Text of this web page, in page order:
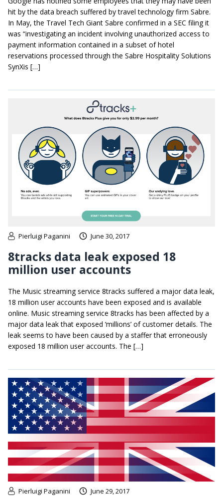
hit by the data breach suffered by travel technology firm Sabre.
In May, the Travel Tech Giant Sabre confirmed in a SEC filing it
was “investigating an incident involving unauthorized access to
payment information contained in a subset of hotel
reservations processed through the Sabre Hospitality Solutions
SynXis […]
Pierluigi Paganini June 30, 2017
8tracks data leak exposed 18
million user accounts
The Music streaming service 8tracks suffered a major data leak,
18 million user accounts have been exposed and is available
online. Music streaming service 8tracks has been affected by a
major data leak that exposed ‘millions’ of customer details. The
leak seems to have been caused by a staffer that erroneously
exposed 18 million user accounts. The […]
Pierluigi Paganini June 29, 2017